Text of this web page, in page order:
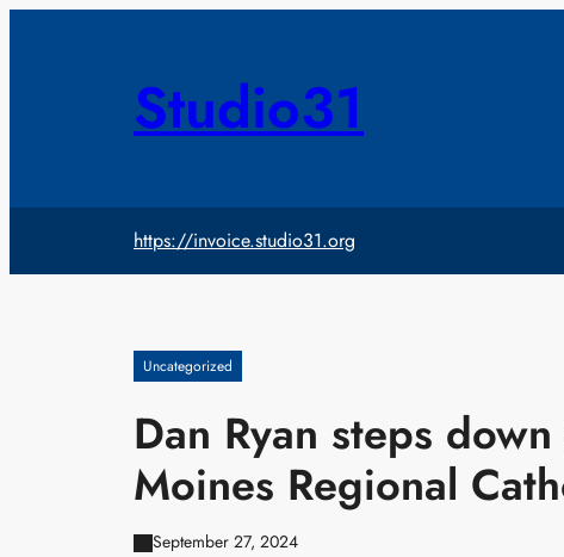
Studio31
https://invoice.studio31.org
Uncategorized
Dan Ryan steps
Moines Regional
September 27, 2024